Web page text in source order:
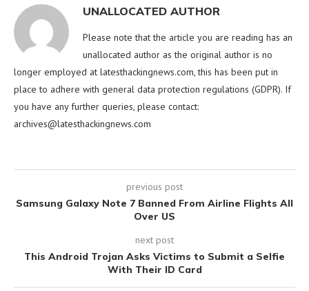
UNALLOCATED AUTHOR
Please note that the article you are reading has an
unallocated author as the original author is no
longer employed at latesthackingnews.com, this has been put in
place to adhere with general data protection regulations (GDPR). If
you have any further queries, please contact:
archives@latesthackingnews.com
previous post
Samsung Galaxy Note 7 Banned From Airline Flights All
Over US
next post
This Android Trojan Asks Victims to Submit a Selfie
With Their ID Card